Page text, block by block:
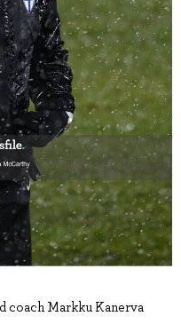
coach Markku Kanerva